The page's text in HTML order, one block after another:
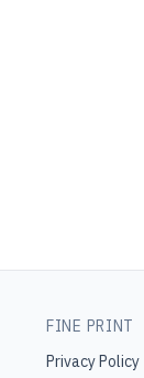
FINE PRINT
Privacy Policy